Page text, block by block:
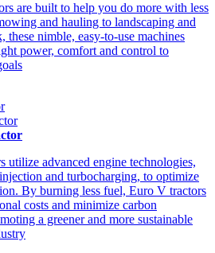
are built to help you do more with less
and hauling to landscaping and
nimble, easy-to-use machines
power, comfort and control to
utilize advanced engine technologies,
and turbocharging, to optimize
By burning less fuel, Euro V tractors
costs and minimize carbon
a greener and more sustainable